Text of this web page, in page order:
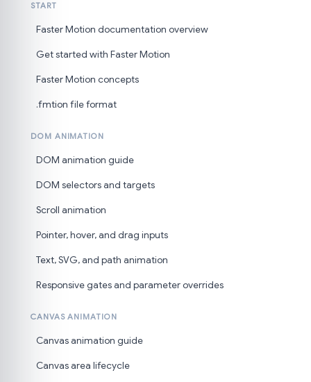
START
Faster Motion documentation overview
Get started with Faster Motion
Faster Motion concepts
.fmtion file format
DOM ANIMATION
DOM animation guide
DOM selectors and targets
Scroll animation
Pointer, hover, and drag inputs
Text, SVG, and path animation
Responsive gates and parameter overrides
CANVAS ANIMATION
Canvas animation guide
Canvas area lifecycle